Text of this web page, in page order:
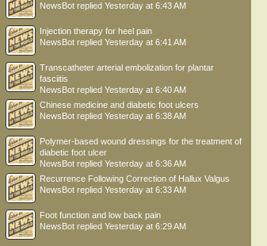
NewsBot replied Yesterday at 6:43 AM
Injection therapy for heel pain
NewsBot replied Yesterday at 6:41 AM
Transcatheter arterial embolization for plantar
fasciitis
NewsBot replied Yesterday at 6:40 AM
Chinese medicine and diabetic foot ulcers
NewsBot replied Yesterday at 6:38 AM
Polymer-based wound dressings for the treatment of
diabetic foot ulcer
NewsBot replied Yesterday at 6:36 AM
Recurrence Following Correction of Hallux Valgus
NewsBot replied Yesterday at 6:33 AM
Foot function and low back pain
NewsBot replied Yesterday at 6:29 AM